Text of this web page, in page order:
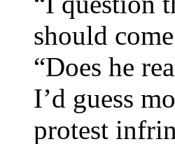
should
“Does he
I’d guess
protest